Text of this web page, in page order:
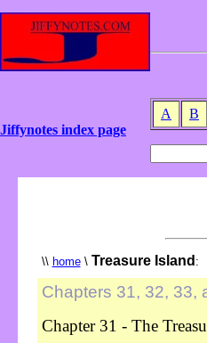
Jiffynotes index page
A B
\\ home\ Treasure Island :
Chapters 31, 32, 33,
Chapter 31 - The